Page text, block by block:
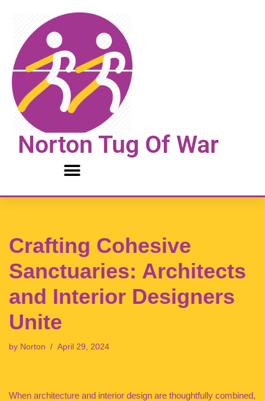
content
Norton Tug Of War
Crafting Cohesive
Sanctuaries: Architects
and Interior Designers
Unite
by Norton April 29, 2024
When architecture and interior design are thoughtfully combined,